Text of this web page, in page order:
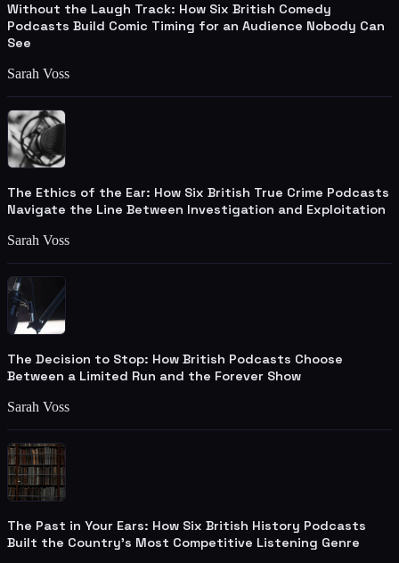
Without the Laugh Track: How Six British Comedy
Podcasts Build Comic Timing for an Audience Nobody Can
See
Sarah Voss
The Ethics of the Ear: How Six British True Crime Podcasts
Navigate the Line Between Investigation and Exploitation
Sarah Voss
The Decision to Stop: How British Podcasts Choose
Between a Limited Run and the Forever Show
Sarah Voss
The Past in Your Ears: How Six British History Podcasts
Built the Country's Most Competitive Listening Genre